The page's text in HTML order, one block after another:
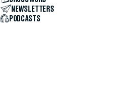
NEWSLETTERS
PODCASTS